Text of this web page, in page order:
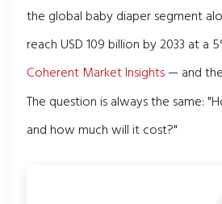
the global baby diaper segment
reach USD 109 billion by 2033 at a
Coherent Market Insights— and
The question is always the same:
and how much will it cost?"